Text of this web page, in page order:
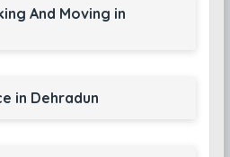
And Moving in
in Dehradun